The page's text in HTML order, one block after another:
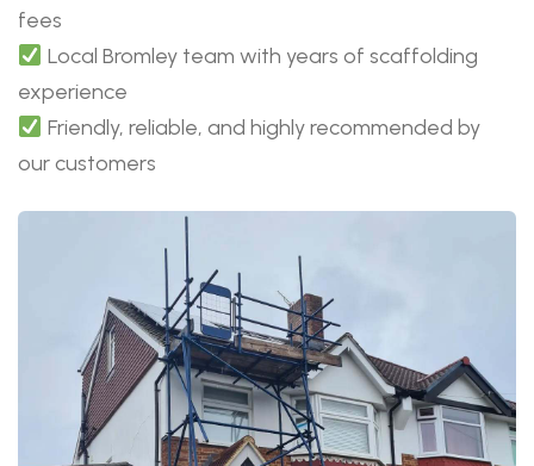
fees
Local Bromley team with years of scaffolding
experience
Friendly, reliable, and highly recommended by
our customers